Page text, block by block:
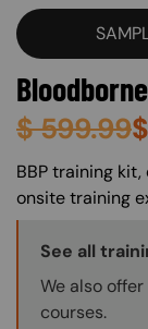
$599.99$
About (Long
BBP training
onsite training
Training
See all
We also offer
courses.